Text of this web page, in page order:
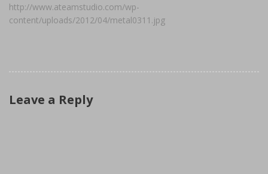
http://www.ateamstudio.com/wp-
content/uploads/2012/04/metal0311.jpg
Leave a Reply